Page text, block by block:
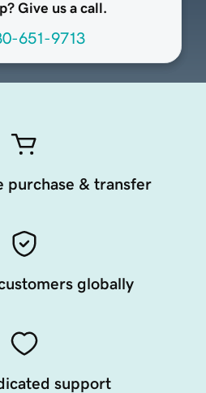
Give us a call.
651-9713
purchase & transfer
globally
support